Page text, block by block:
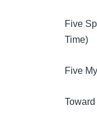
Five
Time)
Five